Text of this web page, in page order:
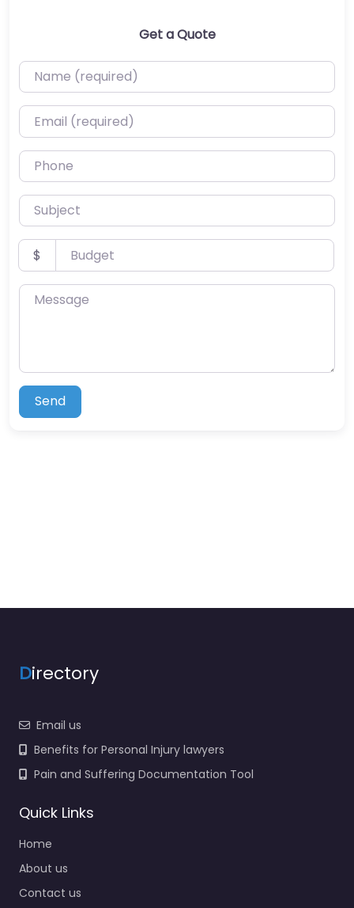
Get a Quote
Name (required)
Email (required)
Phone
Subject
Budget
$
Message
Send
Directory
Email us
Benefits for Personal Injury lawyers
Pain and Suffering Documentation Tool
Quick Links
Home
About us
Contact us